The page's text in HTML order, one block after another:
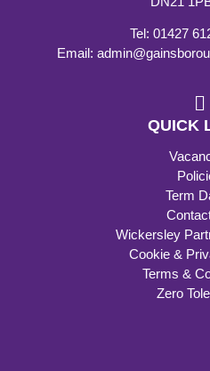
Tel: 01427
Email:
QUICK
Term
Wickersley
Cookie &
Terms &
Zero